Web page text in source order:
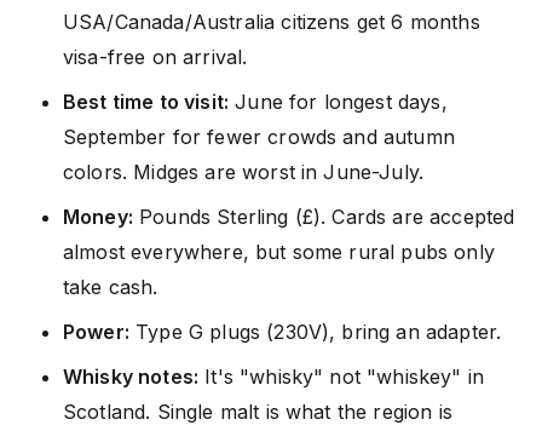
USA/Canada/Australia citizens get 6 months
visa-free on arrival.
Best time to visit: June for longest days,
September for fewer crowds and autumn
colors. Midges are worst in June-July.
Money: Pounds Sterling (£). Cards are accepted
almost everywhere, but some rural pubs only
take cash.
Power: Type G plugs (230V), bring an adapter.
Whisky notes: It's "whisky" not "whiskey" in
Scotland. Single malt is what the region is